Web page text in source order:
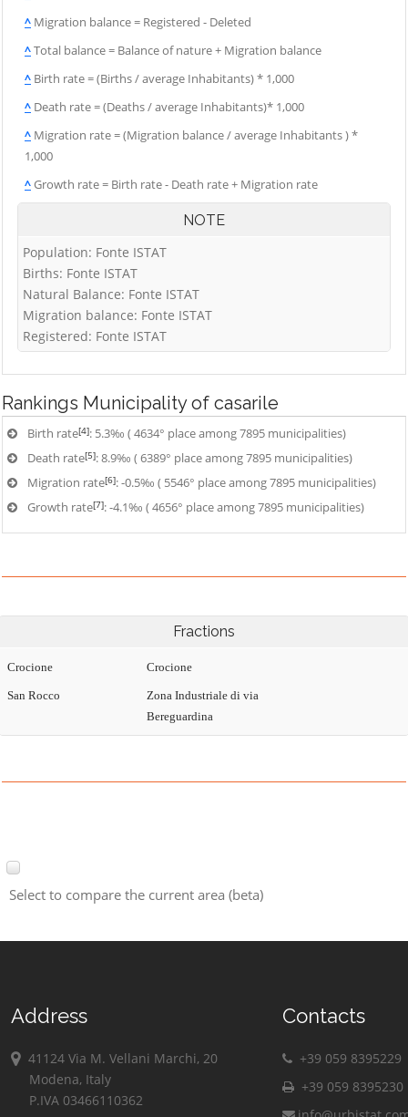
^ Migration balance = Registered - Deleted
^Total balance = Balance of nature + Migration balance
^ Birth rate = (Births / average Inhabitants) * 1,000
^ Death rate = (Deaths / average Inhabitants)* 1,000
^ Migration rate = (Migration balance / average Inhabitants ) *
1,000
^Growth rate = Birth rate - Death rate + Migration rate
NOTE
Population: Fonte ISTAT
Births: Fonte ISTAT
Natural Balance: Fonte ISTAT
Migration balance: Fonte ISTAT
Registered: Fonte ISTAT
Rankings Municipality of casarile
Birth rate[4]: 5.3‰ ( 4634° place among 7895 municipalities)
Death rate[5]: 8.9‰ ( 6389° place among 7895 municipalities)
Migration rate[6]: -0.5‰ ( 5546° place among 7895 municipalities)
Growth rate[7]: -4.1‰ ( 4656° place among 7895 municipalities)
Fractions
Crocione Crocione
San Rocco
Zona Industriale di via
Bereguardina
Select to compare the current area (beta)
Address
41124 Via M. Vellani Marchi, 20
Modena, Italy
P.IVA 03466110362
Contacts
+39 059 8395229
+39 059 8395230